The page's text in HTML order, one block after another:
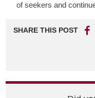
of seekers and
SHARE THIS POST